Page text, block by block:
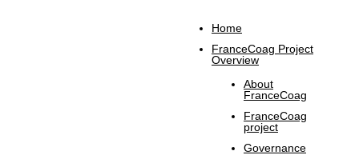
Home
FranceCoag Project
Overview
About
FranceCoag
FranceCoag
project
Governance